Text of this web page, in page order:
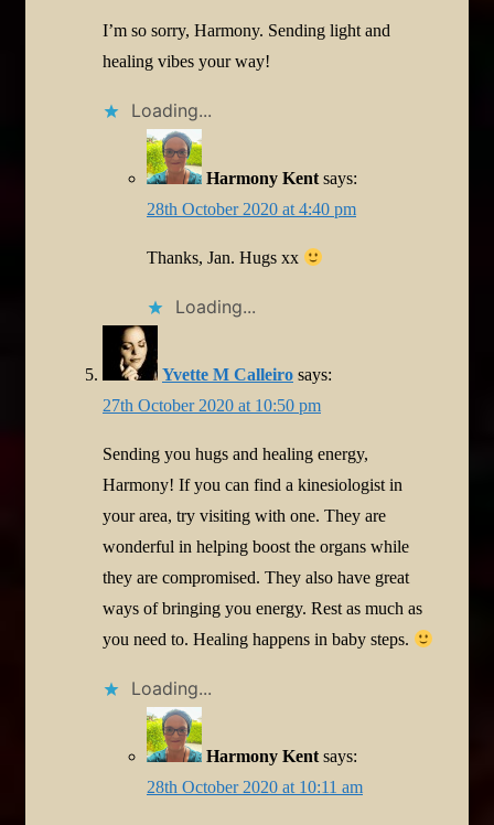
I’m so sorry, Harmony. Sending light and
healing vibes your way!
Loading...
Harmony Kent says:
28th October 2020 at 4:40 pm
Thanks, Jan. Hugs xx
Loading...
Yvette M Calleiro says:
27th October 2020 at 10:50 pm
Sending you hugs and healing energy,
Harmony! If you can find a kinesiologist in
your area, try visiting with one. They are
wonderful in helping boost the organs while
they are compromised. They also have great
ways of bringing you energy. Rest as much as
you need to. Healing happens in baby steps.
Loading...
Harmony Kent says:
28th October 2020 at 10:11 am